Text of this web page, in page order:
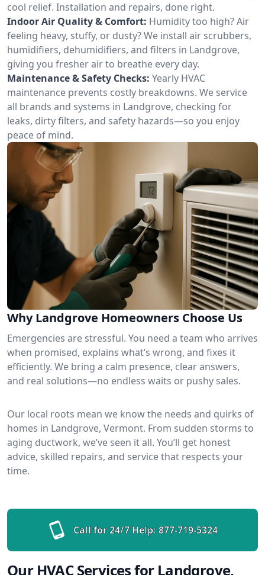
cool relief. Installation and repairs, done right.
Indoor Air Quality & Comfort: Humidity too high? Air
feeling heavy, stuffy, or dusty? We install air scrubbers,
humidifiers, dehumidifiers, and filters in Landgrove,
giving you fresher air to breathe every day.
Maintenance & Safety Checks: Yearly HVAC
maintenance prevents costly breakdowns. We service
all brands and systems in Landgrove, checking for
leaks, dirty filters, and safety hazards—so you enjoy
peace of mind.
Why Landgrove Homeowners Choose Us
Emergencies are stressful. You need a team who arrives
when promised, explains what’s wrong, and fixes it
efficiently. We bring a calm presence, clear answers,
and real solutions—no endless waits or pushy sales.
Our local roots mean we know the needs and quirks of
homes in Landgrove, Vermont. From sudden storms to
aging ductwork, we’ve seen it all. You’ll get honest
advice, skilled repairs, and service that respects your
time.
Call for 24/7 Help: 877-719-5324
Our HVAC Services for Landgrove,